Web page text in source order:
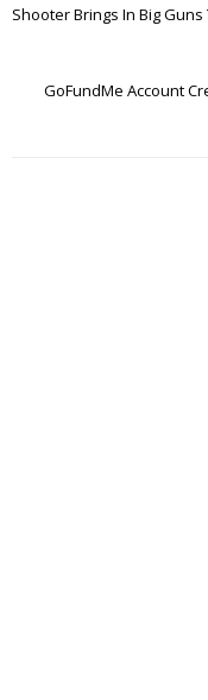
Shooter Brings In Big Guns
GoFundMe Account